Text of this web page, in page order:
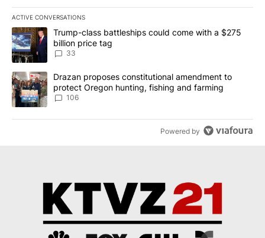
ACTIVE CONVERSATIONS
The following is a list of the most commented articles in the last
A trending article titled "Trump-class battleships could come
Trump-class battleships could come with a $275
billion price tag
33
A trending article titled "Drazan proposes constitutional
Drazan proposes constitutional amendment to
protect Oregon hunting, fishing and farming
106
Powered by